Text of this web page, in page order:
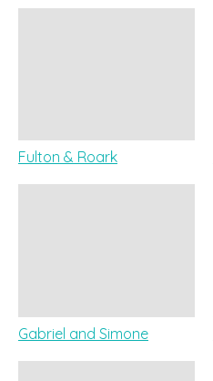
Fulton & Roark
Gabriel and Simone